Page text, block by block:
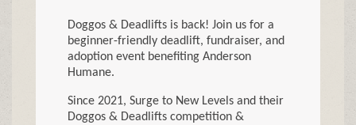
Doggos & Deadlifts is back! Join us for a
beginner-friendly deadlift, fundraiser, and
adoption event benefiting Anderson
Humane.
Since 2021, Surge to New Levels and their
Doggos & Deadlifts competition &